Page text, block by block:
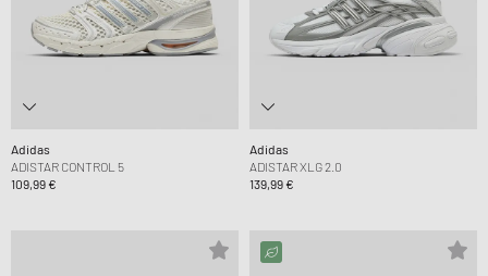
Adidas
ADISTAR CONTROL 5
109,99 €
Adidas
ADISTAR XLG 2.0
139,99 €